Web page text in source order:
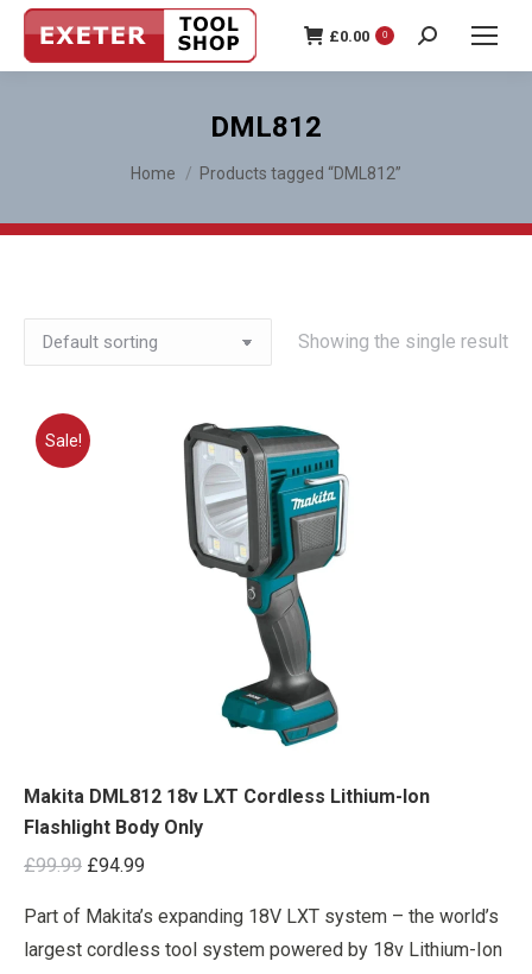
£0.00 0 Search:
DML812
You are here:
Home Products tagged “DML812”
Showing the single result
Sale!
Makita DML812 18v LXT Cordless Lithium-Ion
Flashlight Body Only
£99.99 Original
was:
£99.99.
£94.99
is:
£94.99.
Part of Makita’s expanding 18V LXT system – the world’s
largest cordless tool system powered by 18v Lithium-Ion